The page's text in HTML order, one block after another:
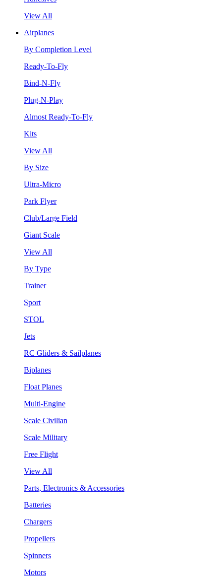
View All
Airplanes
By Completion Level
Ready-To-Fly
Bind-N-Fly
Plug-N-Play
Almost Ready-To-Fly
Kits
View All
By Size
Ultra-Micro
Park Flyer
Club/Large Field
Giant Scale
View All
By Type
Trainer
Sport
STOL
Jets
RC Gliders & Sailplanes
Biplanes
Float Planes
Multi-Engine
Scale Civilian
Scale Military
Free Flight
View All
Parts, Electronics & Accessories
Batteries
Chargers
Propellers
Spinners
Motors